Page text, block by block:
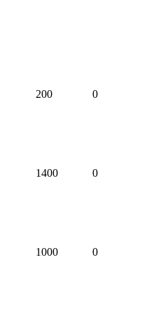
200 0
1400 0
1000 0